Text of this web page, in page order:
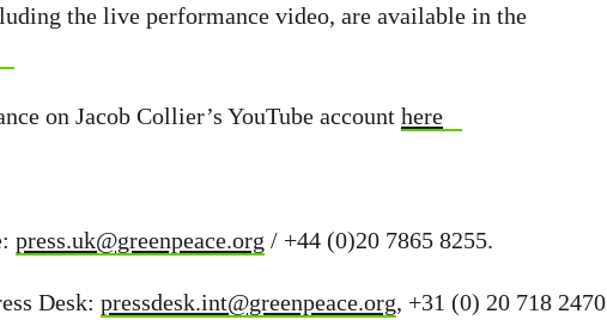
the live performance video, are available in the
on Jacob Collier’s YouTube account here
press.uk@greenpeace.org / +44 (0)20 7865 8255.
Desk: pressdesk.int@greenpeace.org, +31 (0) 20 718 2470